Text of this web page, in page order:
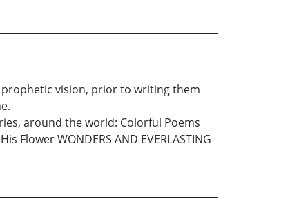
prophetic vision, prior to writing them
around the world: Colorful Poems
WONDERS AND EVERLASTING